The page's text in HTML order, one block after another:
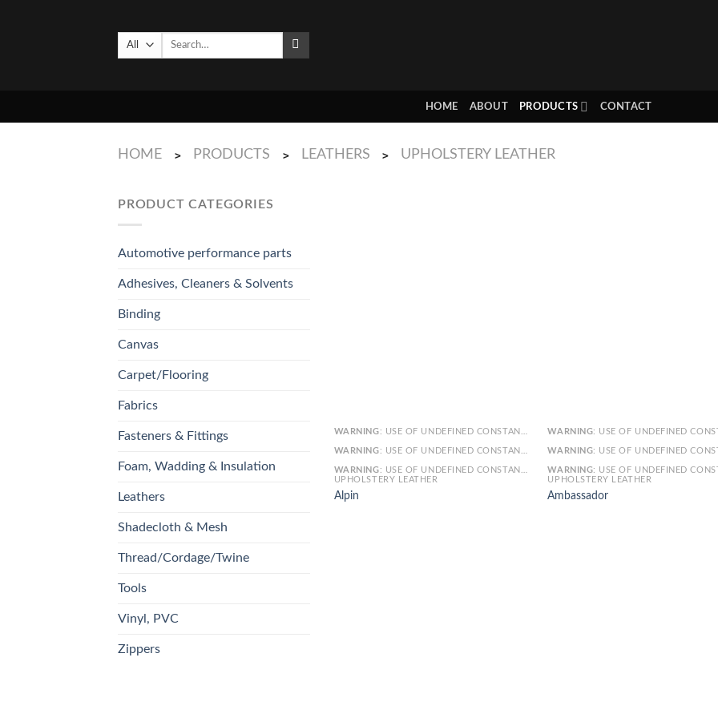
Search
HOME ABOUT PRODUCTS CONTACT
HOME > PRODUCTS > LEATHERS > UPHOLSTERY LEATHER
PRODUCT CATEGORIES
Automotive performance parts
Adhesives, Cleaners & Solvents
Binding
Canvas
Carpet/Flooring
Fabrics
Fasteners & Fittings
Foam, Wadding & Insulation
Leathers
Shadecloth & Mesh
Thread/Cordage/Twine
Tools
Vinyl, PVC
Zippers
WARNING: USE OF UNDEFINED CONSTANT SMARTY - ASSUMED 'SMARTY' (THIS WILL THROW AN ERROR IN A FUTURE VERSION OF PHP) IN
WARNING: USE OF UNDEFINED CONSTANT ARTICLE - ASSUMED 'ARTICLE' (THIS WILL THROW AN ERROR IN A FUTURE VERSION OF PHP) IN
WARNING: USE OF UNDEFINED CONSTANT CAT_ID - ASSUMED 'CAT_ID' (THIS WILL THROW AN ERROR IN A FUTURE VERSION OF PHP) IN
UPHOLSTERY LEATHER
Alpin
WARNING: USE OF UNDEFINED CONSTANT SMARTY - ASSUMED 'SMARTY' (THIS WILL THROW AN ERROR IN A FUTURE
WARNING: USE OF UNDEFINED CONSTANT ARTICLE - ASSUMED 'ARTICLE' (THIS WILL THROW AN ERROR IN A FUTURE
WARNING: USE OF UNDEFINED CONSTANT CAT_ID - ASSUMED 'CAT_ID' (THIS WILL THROW AN ERROR IN A FUTURE
UPHOLSTERY LEATHER
Ambassador